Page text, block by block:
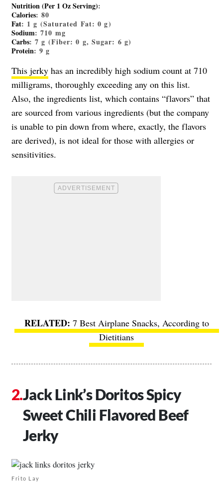
Nutrition (Per 1 Oz Serving):
Calories: 80
Fat: 1 g (Saturated Fat: 0 g)
Sodium: 710 mg
Carbs: 7 g (Fiber: 0 g, Sugar: 6 g)
Protein: 9 g
This jerky has an incredibly high sodium count at 710
milligrams, thoroughly exceeding any on this list.
Also, the ingredients list, which contains “flavors” that
are sourced from various ingredients (but the company
is unable to pin down from where, exactly, the flavors
are derived), is not ideal for those with allergies or
sensitivities.
7 Best Airplane Snacks, According to
Dietitians
Jack Link’s Doritos Spicy
Sweet Chili Flavored Beef
Jerky
Frito Lay